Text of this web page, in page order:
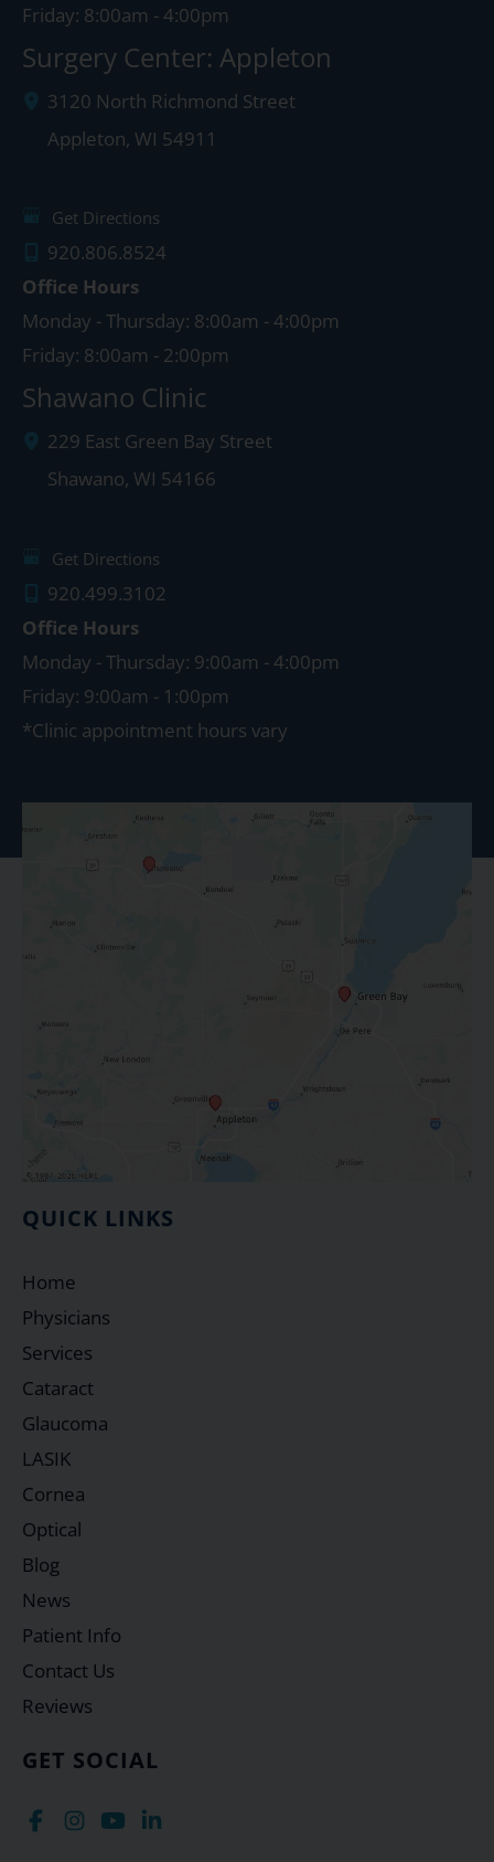
Friday: 8:00am - 4:00pm
Surgery Center: Appleton
3120 North Richmond Street
Appleton, WI 54911
Get Directions
920.806.8524
Office Hours
Monday - Thursday: 8:00am - 4:00pm
Friday: 8:00am - 2:00pm
Shawano Clinic
229 East Green Bay Street
Shawano, WI 54166
Get Directions
920.499.3102
Office Hours
Monday - Thursday: 9:00am - 4:00pm
Friday: 9:00am - 1:00pm
*Clinic appointment hours vary
GET SOCIAL
QUICK LINKS
Home
Physicians
Services
Cataract
Glaucoma
LASIK
Cornea
Optical
Blog
News
Patient Info
Contact Us
Reviews